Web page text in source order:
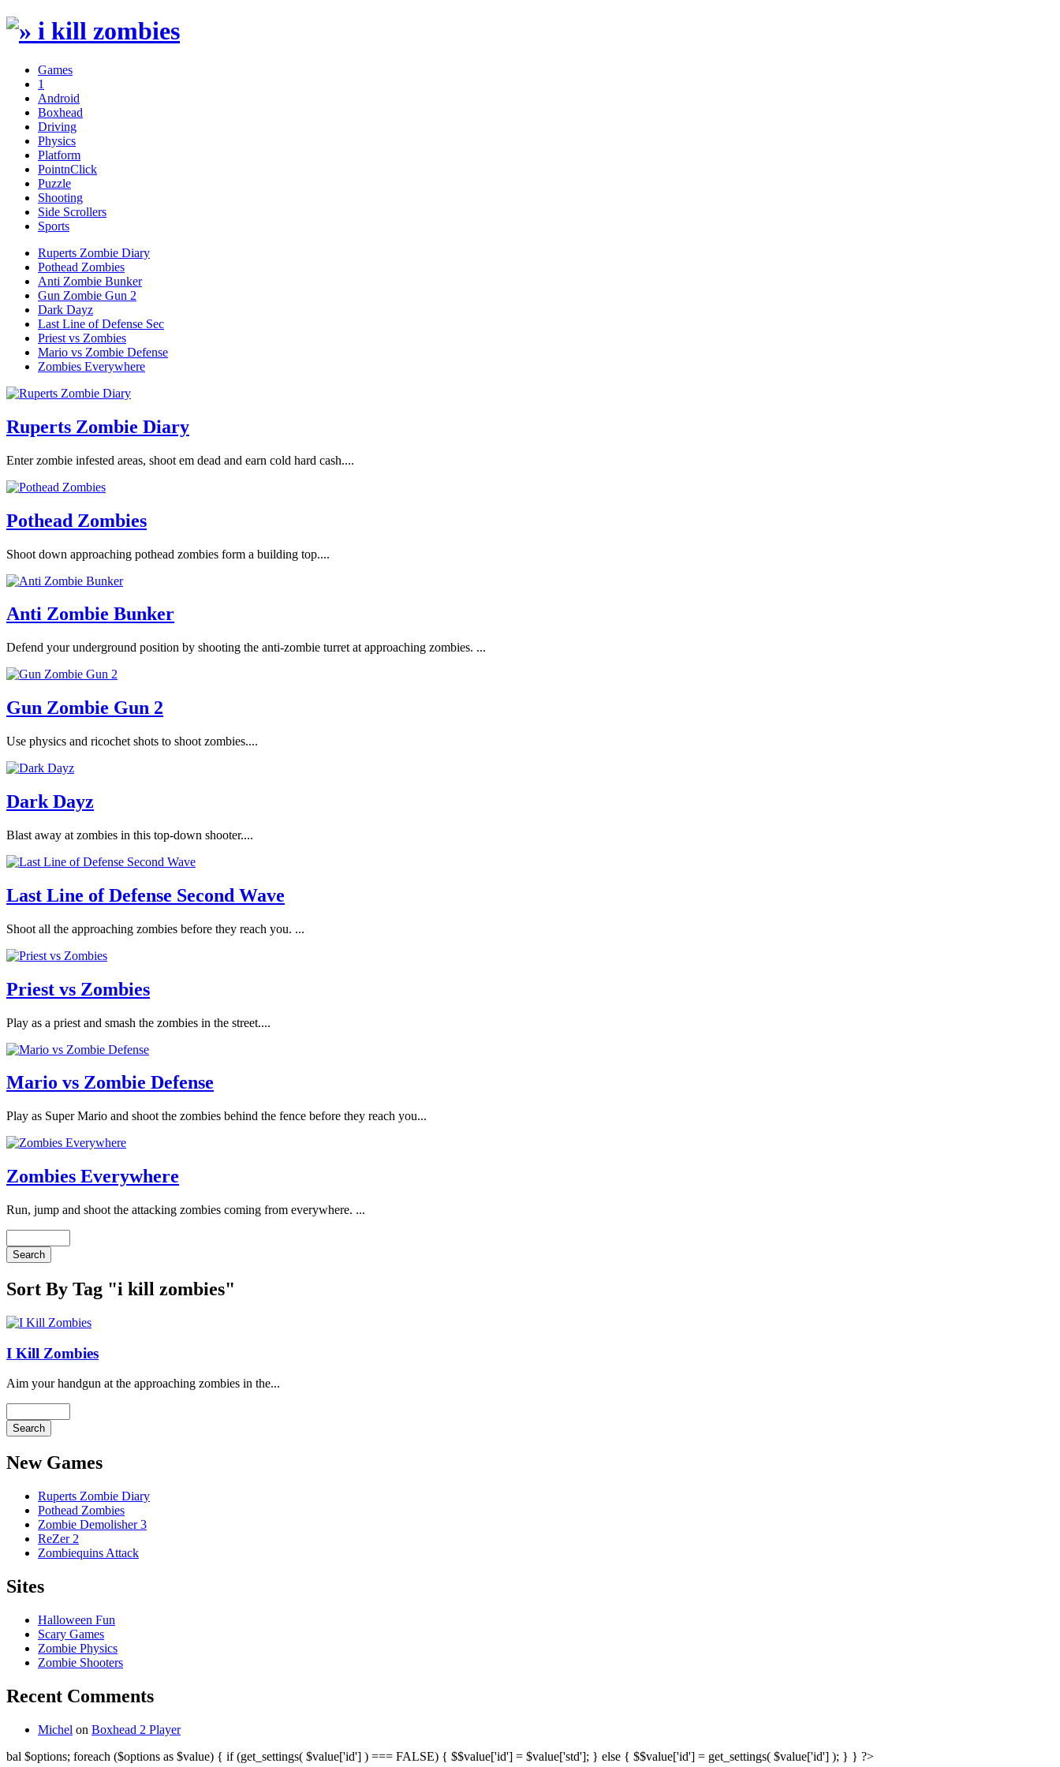
Games
1
Android
Boxhead
Driving
Physics
Platform
PointnClick
Puzzle
Shooting
Side Scrollers
Sports
Ruperts Zombie Diary
Pothead Zombies
Anti Zombie Bunker
Gun Zombie Gun 2
Dark Dayz
Last Line of Defense Sec
Priest vs Zombies
Mario vs Zombie Defense
Zombies Everywhere
Ruperts Zombie Diary
Enter zombie infested areas, shoot em dead and earn cold hard cash....
Pothead Zombies
Shoot down approaching pothead zombies form a building top....
Anti Zombie Bunker
Defend your underground position by shooting the anti-zombie turret at approaching zombies. ...
Gun Zombie Gun 2
Use physics and ricochet shots to shoot zombies....
Dark Dayz
Blast away at zombies in this top-down shooter....
Last Line of Defense Second Wave
Shoot all the approaching zombies before they reach you. ...
Priest vs Zombies
Play as a priest and smash the zombies in the street....
Mario vs Zombie Defense
Play as Super Mario and shoot the zombies behind the fence before they reach you...
Zombies Everywhere
Run, jump and shoot the attacking zombies coming from everywhere. ...
Sort By Tag "i kill zombies"
I Kill Zombies
Aim your handgun at the approaching zombies in the...
New Games
Ruperts Zombie Diary
Pothead Zombies
Zombie Demolisher 3
ReZer 2
Zombiequins Attack
Sites
Halloween Fun
Scary Games
Zombie Physics
Zombie Shooters
Recent Comments
Michel on Boxhead 2 Player
bal $options; foreach ($options as $value) { if (get_settings( $value['id'] ) === FALSE) { $$value['id'] = $value['std']; } else { $$value['id'] = get_settings( $value['id'] ); } } ?>